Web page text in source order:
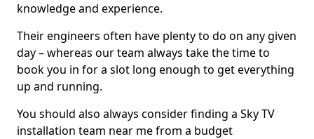
knowledge and experience.
Their engineers often have plenty to do on any given
day – whereas our team always take the time to
book you in for a slot long enough to get everything
up and running.
You should also always consider finding a Sky TV
installation team near me from a budget